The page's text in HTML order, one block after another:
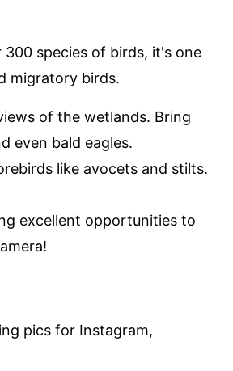
species of birds, it's one
migratory birds.
of the wetlands. Bring
even bald eagles.
like avocets and stilts.
excellent opportunities to
pics for Instagram,